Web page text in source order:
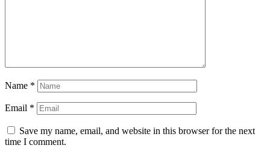
Name *
Email *
Save my name, email, and website in this browser for the next
time I comment.